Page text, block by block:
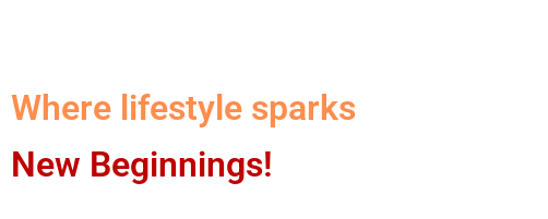
Where lifestyle sparks
New Beginnings!